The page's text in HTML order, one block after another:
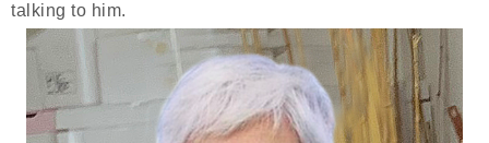
talking to him.